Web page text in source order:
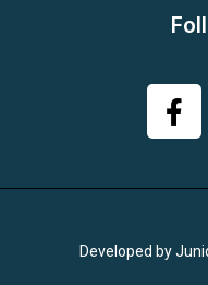
Developed by